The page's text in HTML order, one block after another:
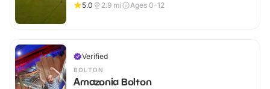
5.0
2.9 mi Ages 0-12
Verified
BOLTON
Amazonia Bolton